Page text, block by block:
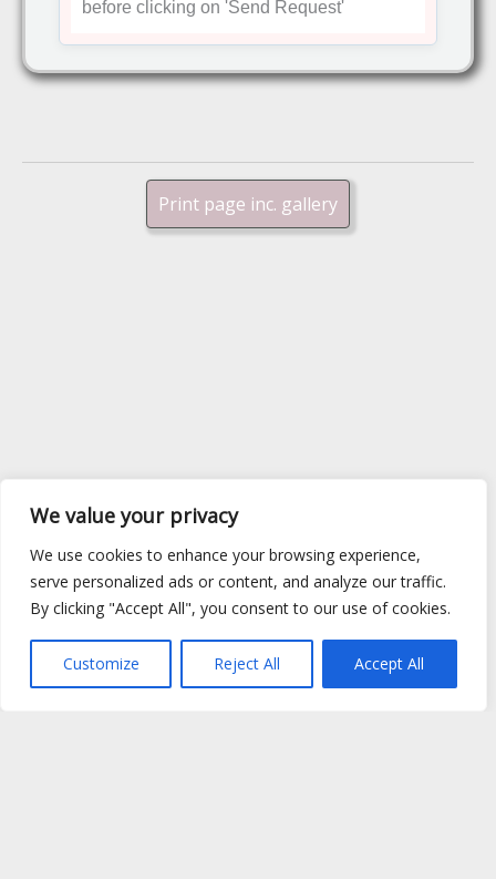
We value your privacy
We use cookies to enhance your browsing experience,
serve personalized ads or content, and analyze our traffic.
By clicking "Accept All", you consent to our use of cookies.
Customize Reject All Accept All
before clicking on 'Send Request'
Print page inc. gallery